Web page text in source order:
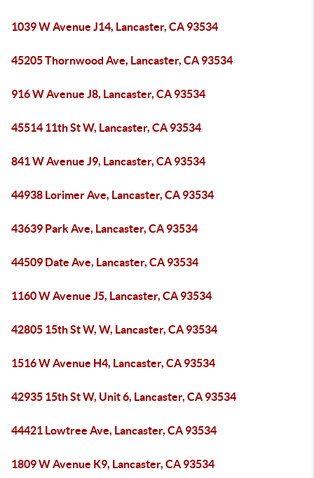
1039 W Avenue J14, Lancaster, CA 93534
45205 Thornwood Ave, Lancaster, CA 93534
916 W Avenue J8, Lancaster, CA 93534
45514 11th St W, Lancaster, CA 93534
841 W Avenue J9, Lancaster, CA 93534
44938 Lorimer Ave, Lancaster, CA 93534
43639 Park Ave, Lancaster, CA 93534
44509 Date Ave, Lancaster, CA 93534
1160 W Avenue J5, Lancaster, CA 93534
42805 15th St W, W, Lancaster, CA 93534
1516 W Avenue H4, Lancaster, CA 93534
42935 15th St W, Unit 6, Lancaster, CA 93534
44421 Lowtree Ave, Lancaster, CA 93534
1809 W Avenue K9, Lancaster, CA 93534